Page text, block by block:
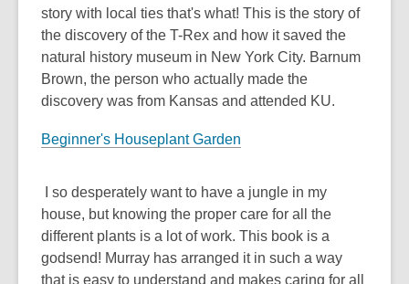
story with local ties that's what! This is the story of
the discovery of the T-Rex and how it saved the
natural history museum in New York City. Barnum
Brown, the person who actually made the
discovery was from Kansas and attended KU.
Beginner's Houseplant Garden
I so desperately want to have a jungle in my
house, but knowing the proper care for all the
different plants is a lot of work. This book is a
godsend! Murray has arranged it in such a way
that is easy to understand and makes caring for all